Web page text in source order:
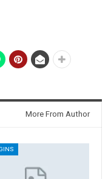
More From Author